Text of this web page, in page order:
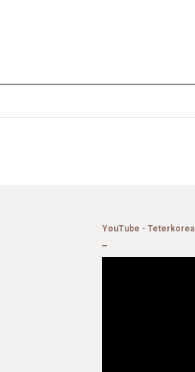
YouTube - Teterkorea